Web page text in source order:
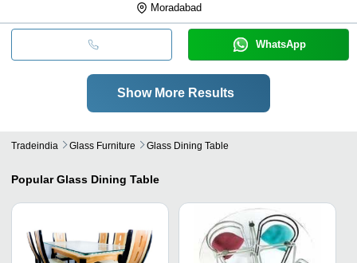
Moradabad
WhatsApp
Show More Results
Tradeindia Glass Furniture Glass Dining Table
Popular Glass Dining Table